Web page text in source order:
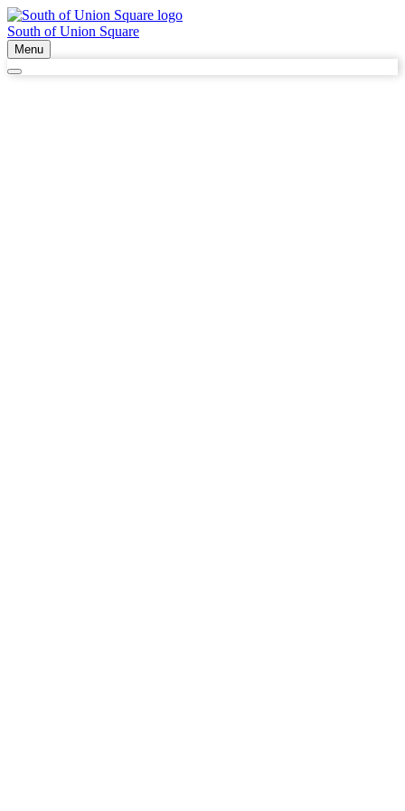
South of Union Square
Menu